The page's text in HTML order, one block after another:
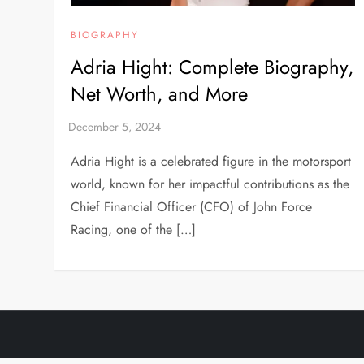
BIOGRAPHY
Adria Hight: Complete Biography,
Net Worth, and More
Adria Hight is a celebrated figure in the motorsport
world, known for her impactful contributions as the
Chief Financial Officer (CFO) of John Force
Racing, one of the […]